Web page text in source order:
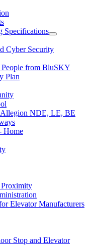
Specifications
Cyber Security
People from BluSKY
Plan
NDE, LE, BE
Home
Elevator Manufacturers
Stop and Elevator